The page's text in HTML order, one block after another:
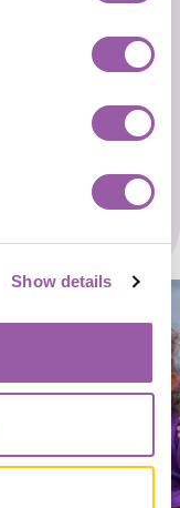
Show details
Opens a new